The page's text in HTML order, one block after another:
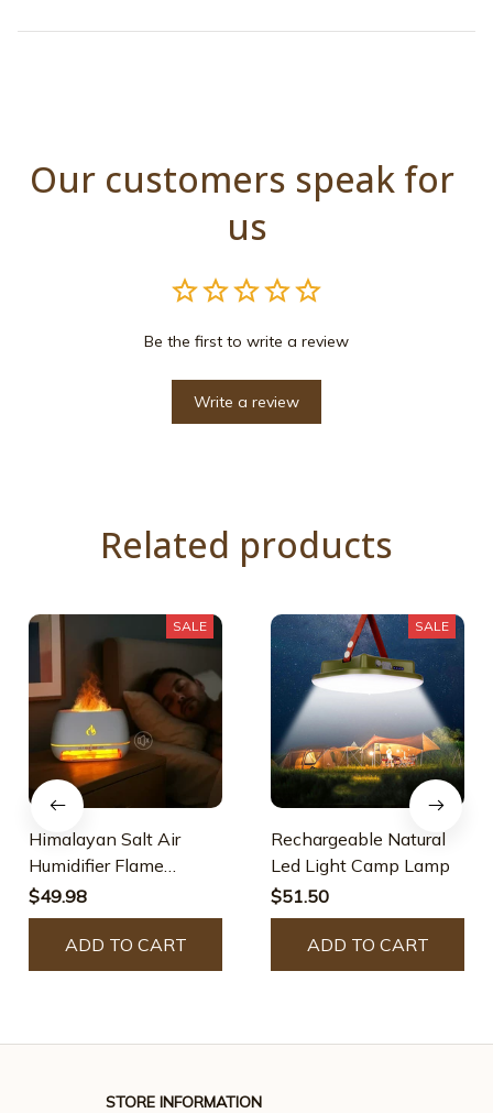
Our customers speak for
us
Be the first to write a review
Write a review
Related products
SALE
Himalayan Salt Air
Humidifier Flame
Essential Oil Diffuser
$49.98
ADD TO CART
SALE
Rechargeable Natural
Led Light Camp Lamp
$51.50
ADD TO CART
STORE INFORMATION